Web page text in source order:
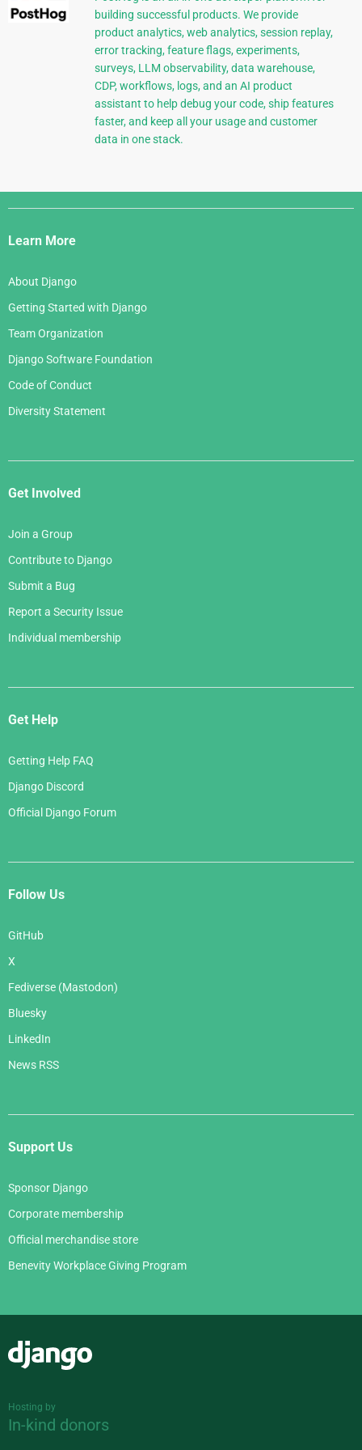
building successful products. We provide
product analytics, web analytics, session replay,
error tracking, feature flags, experiments,
surveys, LLM observability, data warehouse,
CDP, workflows, logs, and an AI product
assistant to help debug your code, ship features
faster, and keep all your usage and customer
data in one stack.
Django
Links
Learn More
About Django
Getting Started with Django
Team Organization
Django Software Foundation
Code of Conduct
Diversity Statement
Get Involved
Join a Group
Contribute to Django
Submit a Bug
Report a Security Issue
Individual membership
Get Help
Getting Help FAQ
Django Discord
Official Django Forum
Follow Us
GitHub
X
Fediverse (Mastodon)
Bluesky
LinkedIn
News RSS
Support Us
Sponsor Django
Corporate membership
Official merchandise store
Benevity Workplace Giving Program
Hosting by
In-kind donors